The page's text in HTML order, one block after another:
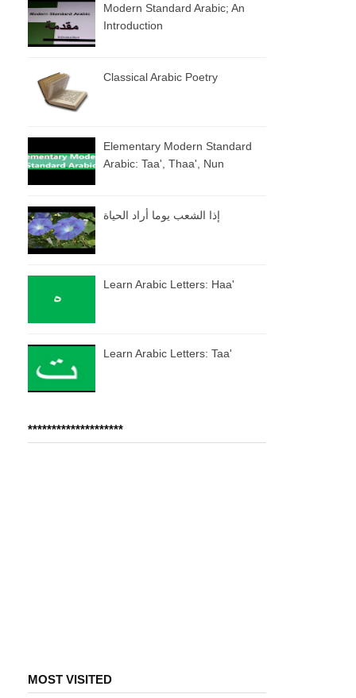
Modern Standard Arabic; An
Introduction
Classical Arabic Poetry
Elementary Modern Standard
Arabic: Taa', Thaa', Nun
إذا الشعب يوما أراد الحياة
Learn Arabic Letters: Haa'
Learn Arabic Letters: Taa'
********************
MOST VISITED